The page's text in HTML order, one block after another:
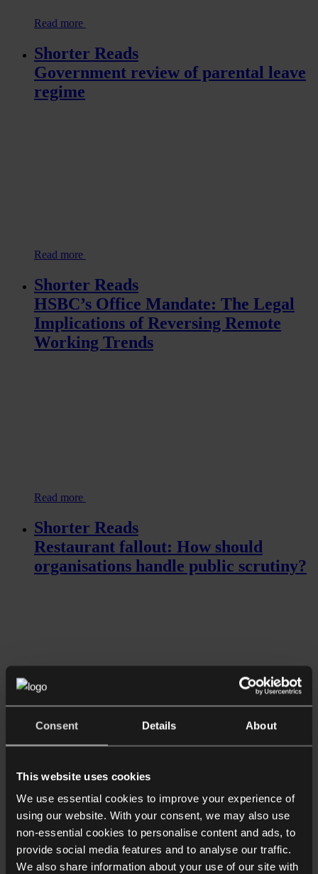
Consent Details About
This website uses cookies
We use essential cookies to improve your experience of
using our website. With your consent, we may also use
non-essential cookies to personalise content and ads, to
provide social media features and to analyse our traffic.
We also share information about your use of our site with
Read more
Shorter Reads
Government review of parental leave
regime
Read more
Shorter Reads
HSBC’s Office Mandate: The Legal
Implications of Reversing Remote
Working Trends
Read more
Shorter Reads
Restaurant fallout: How should
organisations handle public scrutiny?
Read more
Ensuring confidentiality of sensitive
data in the workplace